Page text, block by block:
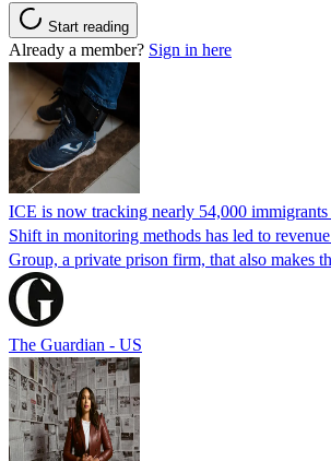
Start reading
Already a member? Sign in here
ICE is now tracking nearly 54,000
Shift in monitoring methods has led to
Group, a private prison firm, that also makes
The Guardian - US